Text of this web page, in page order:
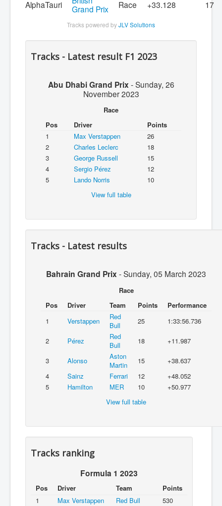
AlphaTauri
Grand Prix
Race +33.128 17
Tracks powered byJLV Solutions
Tracks - Latest result F1 2023
Abu Dhabi Grand Prix -Sunday, 26
November 2023
Race
Pos
Driver
Points
1
Max Verstappen
26
2
Charles Leclerc
18
3
George Russell
15
4
Sergio Pérez
12
5
Lando Norris
10
View full table
Tracks - Latest results
Bahrain Grand Prix -Sunday, 05 March 2023
Race
Pos
Driver Team Points
Performance
1
Verstappen
Red
Bull
25 1:33:56.736
2 Pérez
Red
Bull
18 +11.987
3 Alonso
Aston
Martin
15
+38.637
4
Sainz Ferrari 12
+48.052
5
Hamilton MER 10
+50.977
View full table
Tracks ranking
Formula 1 2023
Pos Driver Team
Points
1
Max Verstappen Red Bull 530